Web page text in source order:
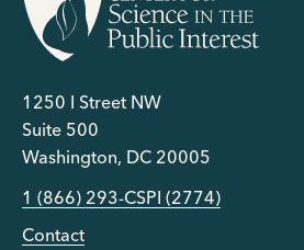
1250 I Street NW
Suite 500
Washington, DC 20005
1 (866) 293-CSPI (2774)
Contact